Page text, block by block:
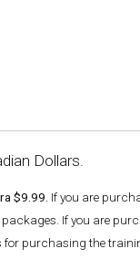
Dollars.
$9.99. If you are
If you are
purchasing the